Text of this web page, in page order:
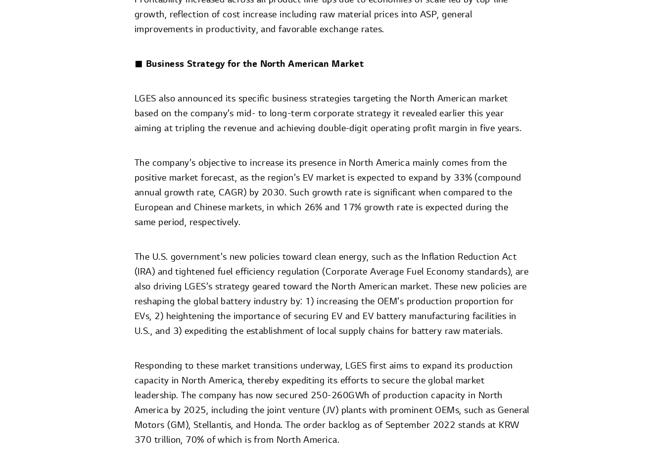
growth, reflection of cost increase including raw material prices into ASP, general
improvements in productivity, and favorable exchange rates.
■ Business Strategy for the North American Market
LGES also announced its specific business strategies targeting the North American market
based on the company’s mid- to long-term corporate strategy it revealed earlier this year
aiming at tripling the revenue and achieving double-digit operating profit margin in five years.
The company’s objective to increase its presence in North America mainly comes from the
positive market forecast, as the region’s EV market is expected to expand by 33% (compound
annual growth rate, CAGR) by 2030. Such growth rate is significant when compared to the
European and Chinese markets, in which 26% and 17% growth rate is expected during the
same period, respectively.
The U.S. government’s new policies toward clean energy, such as the Inflation Reduction Act
(IRA) and tightened fuel efficiency regulation (Corporate Average Fuel Economy standards), are
also driving LGES’s strategy geared toward the North American market. These new policies are
reshaping the global battery industry by: 1) increasing the OEM’s production proportion for
EVs, 2) heightening the importance of securing EV and EV battery manufacturing facilities in
U.S., and 3) expediting the establishment of local supply chains for battery raw materials.
Responding to these market transitions underway, LGES first aims to expand its production
capacity in North America, thereby expediting its efforts to secure the global market
leadership. The company has now secured 250-260GWh of production capacity in North
America by 2025, including the joint venture (JV) plants with prominent OEMs, such as General
Motors (GM), Stellantis, and Honda. The order backlog as of September 2022 stands at KRW
370 trillion, 70% of which is from North America.